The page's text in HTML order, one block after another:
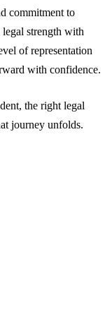
commitment to
strength with
of representation
with confidence.
the right legal
journey unfolds.